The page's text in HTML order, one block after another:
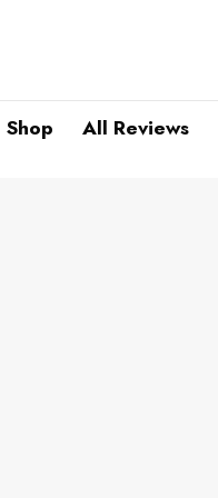
Shop All Reviews